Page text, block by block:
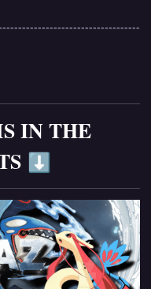
IN THE
⬇️